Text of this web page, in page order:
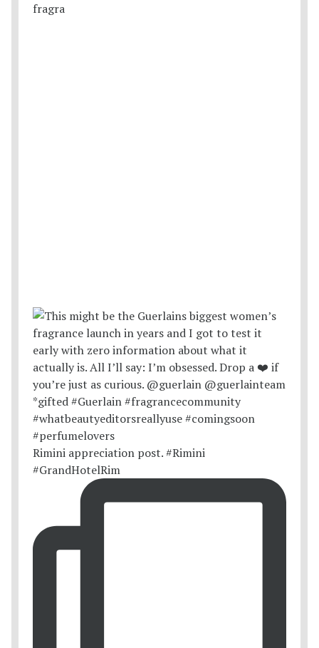
fragra
Rimini appreciation post. #Rimini
#GrandHotelRim